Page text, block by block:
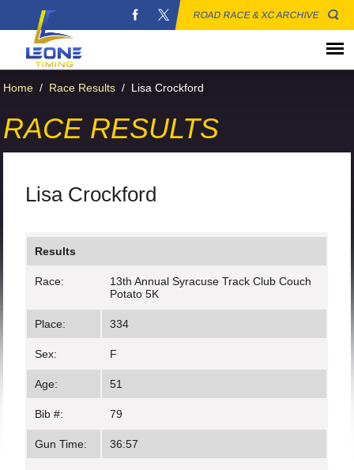
ROAD RACE & XC ARCHIVE
Home / Race Results / Lisa Crockford
RACE RESULTS
Lisa Crockford
Results
Race:
13th Annual Syracuse Track Club Couch
Potato 5K
Place: 334
Sex: F
Age: 51
Bib #: 79
Gun Time: 36:57